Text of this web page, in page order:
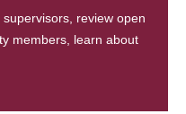
review open
members, learn about